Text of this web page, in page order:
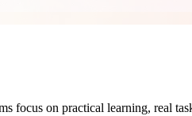
focus on practical learning, real